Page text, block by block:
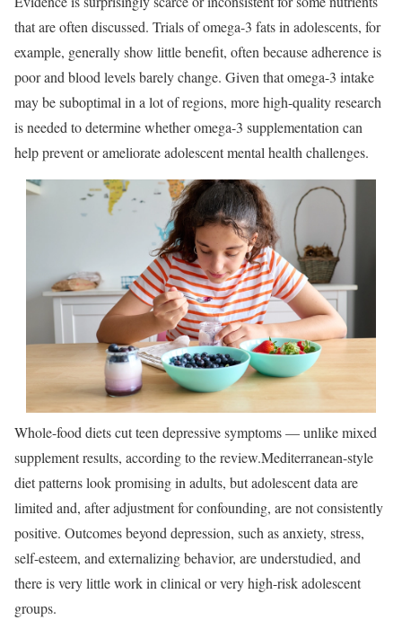
that are often discussed. Trials of omega-3 fats in adolescents, for
example, generally show little benefit, often because adherence is
poor and blood levels barely change. Given that omega-3 intake
may be suboptimal in a lot of regions, more high-quality research
is needed to determine whether omega-3 supplementation can
help prevent or ameliorate adolescent mental health challenges.
Whole-food diets cut teen depressive symptoms — unlike mixed
supplement results, according to the review.Mediterranean-style
diet patterns look promising in adults, but adolescent data are
limited and, after adjustment for confounding, are not consistently
positive. Outcomes beyond depression, such as anxiety, stress,
self-esteem, and externalizing behavior, are understudied, and
there is very little work in clinical or very high-risk adolescent
groups.